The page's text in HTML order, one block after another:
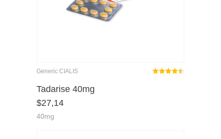
Generic CIALIS
Tadarise 40mg
$27,14
40mg